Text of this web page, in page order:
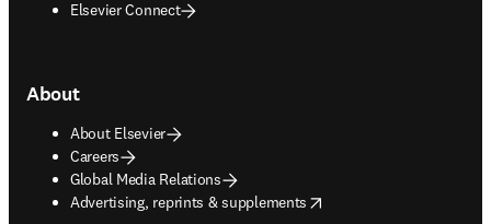
Elsevier Connect
About
About Elsevier
Careers
Global Media Relations
Advertising, reprints & supplements
opens in new tab/window